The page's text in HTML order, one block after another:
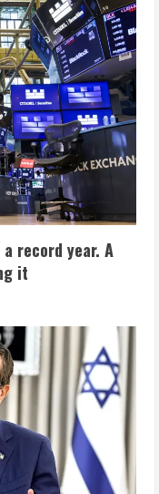
record year. A
it